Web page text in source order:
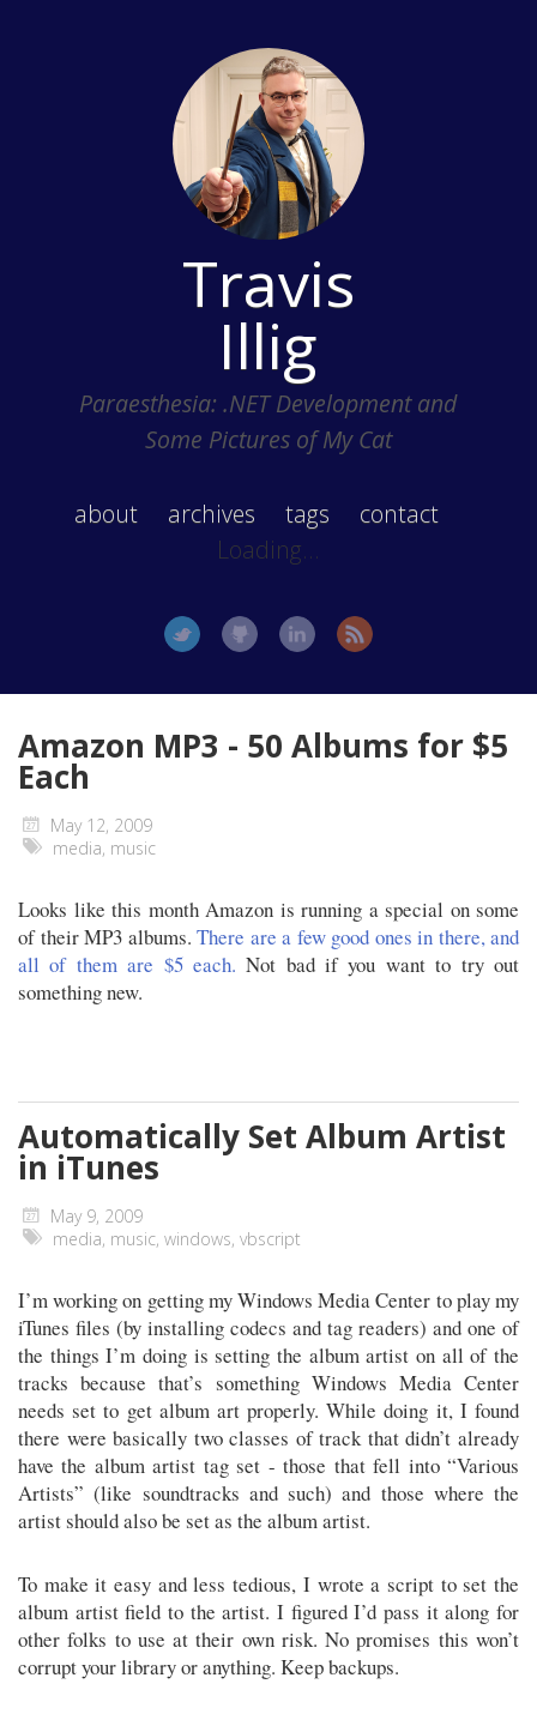
Travis
Illig
Paraesthesia: .NET Development and
Some Pictures of My Cat
about archives tags
contact
Loading...
Amazon MP3 - 50 Albums for $5
Each
May 12, 2009
media, music
Looks like this month Amazon is running a special on some
of their MP3 albums. There are a few good ones in there, and
all of them are $5 each. Not bad if you want to try out
something new.
Automatically Set Album Artist
in iTunes
May 9, 2009
media, music, windows, vbscript
I’m working on getting my Windows Media Center to play my
iTunes files (by installing codecs and tag readers) and one of
the things I’m doing is setting the album artist on all of the
tracks because that’s something Windows Media Center
needs set to get album art properly. While doing it, I found
there were basically two classes of track that didn’t already
have the album artist tag set - those that fell into “Various
Artists” (like soundtracks and such) and those where the
artist should also be set as the album artist.
To make it easy and less tedious, I wrote a script to set the
album artist field to the artist. I figured I’d pass it along for
other folks to use at their own risk. No promises this won’t
corrupt your library or anything. Keep backups.